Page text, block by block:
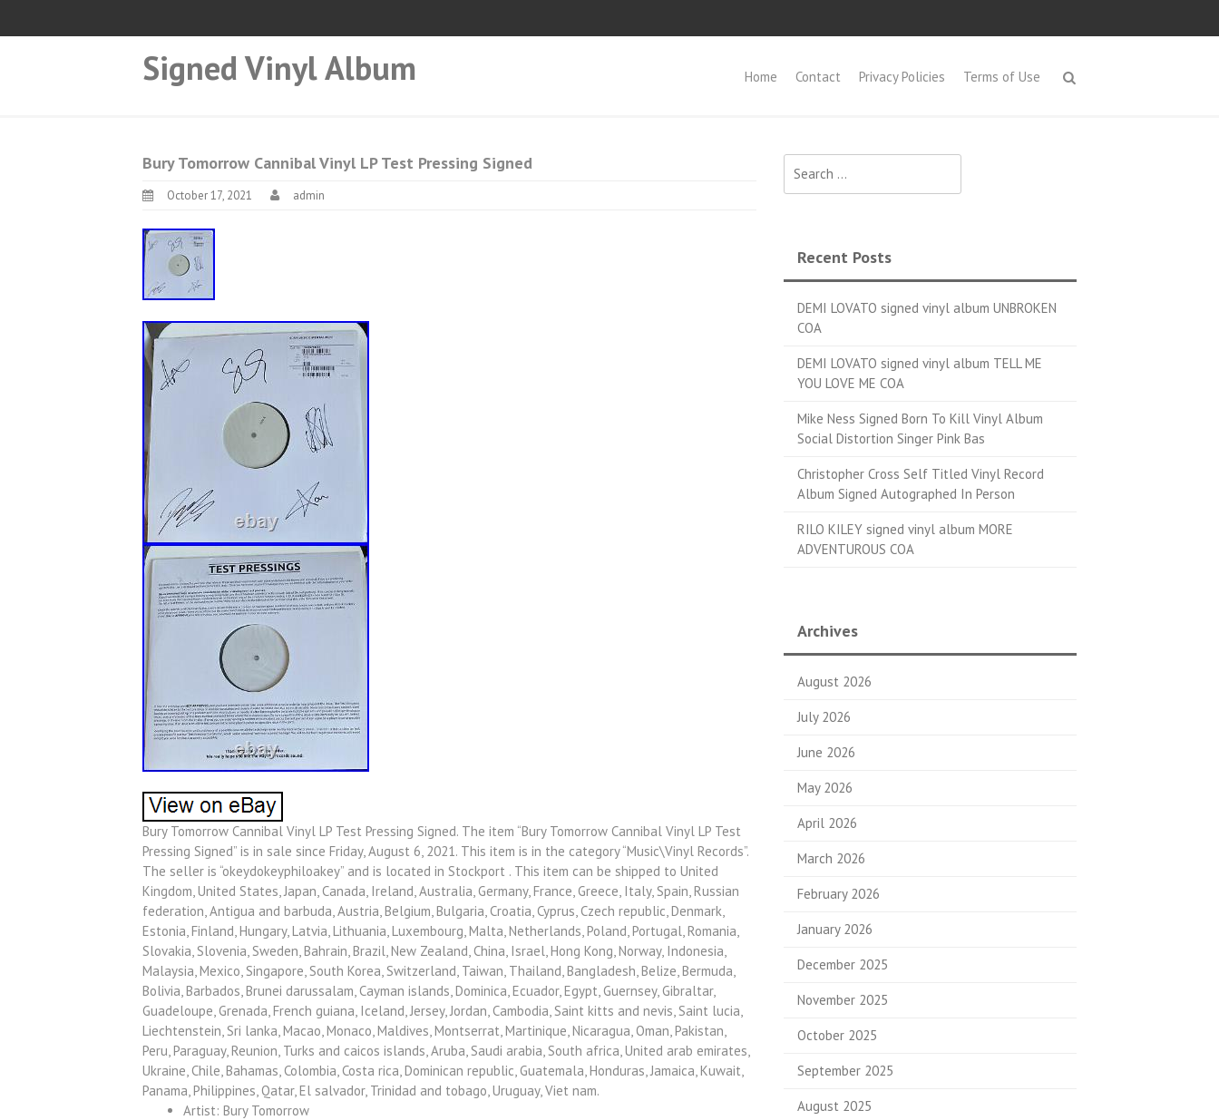
Signed Vinyl Album Home Contact Privacy Policies Terms of Use
Bury Tomorrow Cannibal Vinyl LP Test Pressing Signed
October 17, 2021 admin
Bury Tomorrow Cannibal Vinyl LP Test Pressing Signed. The item “Bury Tomorrow Cannibal Vinyl LP Test
Pressing Signed” is in sale since Friday, August 6, 2021. This item is in the category “Music\Vinyl Records”.
The seller is “okeydokeyphiloakey” and is located in Stockport . This item can be shipped to United
Kingdom, United States, Japan, Canada, Ireland, Australia, Germany, France, Greece, Italy, Spain, Russian
federation, Antigua and barbuda, Austria, Belgium, Bulgaria, Croatia, Cyprus, Czech republic, Denmark,
Estonia, Finland, Hungary, Latvia, Lithuania, Luxembourg, Malta, Netherlands, Poland, Portugal, Romania,
Slovakia, Slovenia, Sweden, Bahrain, Brazil, New Zealand, China, Israel, Hong Kong, Norway, Indonesia,
Malaysia, Mexico, Singapore, South Korea, Switzerland, Taiwan, Thailand, Bangladesh, Belize, Bermuda,
Bolivia, Barbados, Brunei darussalam, Cayman islands, Dominica, Ecuador, Egypt, Guernsey, Gibraltar,
Guadeloupe, Grenada, French guiana, Iceland, Jersey, Jordan, Cambodia, Saint kitts and nevis, Saint lucia,
Liechtenstein, Sri lanka, Macao, Monaco, Maldives, Montserrat, Martinique, Nicaragua, Oman, Pakistan,
Peru, Paraguay, Reunion, Turks and caicos islands, Aruba, Saudi arabia, South africa, United arab emirates,
Ukraine, Chile, Bahamas, Colombia, Costa rica, Dominican republic, Guatemala, Honduras, Jamaica, Kuwait,
Panama, Philippines, Qatar, El salvador, Trinidad and tobago, Uruguay, Viet nam.
Artist: Bury Tomorrow
Recent Posts
DEMI LOVATO signed vinyl album UNBROKEN
COA
DEMI LOVATO signed vinyl album TELL ME
YOU LOVE ME COA
Mike Ness Signed Born To Kill Vinyl Album
Social Distortion Singer Pink Bas
Christopher Cross Self Titled Vinyl Record
Album Signed Autographed In Person
RILO KILEY signed vinyl album MORE
ADVENTUROUS COA
Archives
August 2026
July 2026
June 2026
May 2026
April 2026
March 2026
February 2026
January 2026
December 2025
November 2025
October 2025
September 2025
August 2025